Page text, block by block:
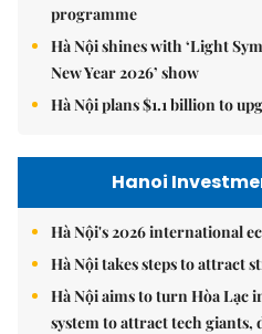
programme
Hà Nội shines with ‘Light
New Year 2026’ show
Hà Nội plans $1.1 billion to
Hanoi
Hà Nội's 2026 international
Hà Nội takes steps to attract
Hà Nội aims to turn Hòa Lạc
system to attract tech